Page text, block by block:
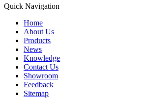
Quick Navigation
Home
About Us
Products
News
Knowledge
Contact Us
Showroom
Feedback
Sitemap